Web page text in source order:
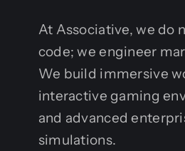
At Associative, we do
code; we engineer
We build immersive
interactive gaming
and advanced
simulations.